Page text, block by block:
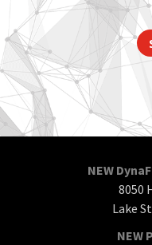
NEW
8050
Lake
NEW